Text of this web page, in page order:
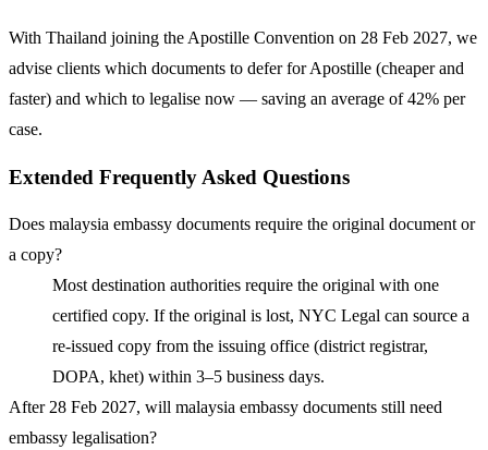
With Thailand joining the Apostille Convention on 28 Feb 2027, we
advise clients which documents to defer for Apostille (cheaper and
faster) and which to legalise now — saving an average of 42% per
case.
Extended Frequently Asked Questions
Does malaysia embassy documents require the original document or
a copy?
Most destination authorities require the original with one
certified copy. If the original is lost, NYC Legal can source a
re-issued copy from the issuing office (district registrar,
DOPA, khet) within 3–5 business days.
After 28 Feb 2027, will malaysia embassy documents still need
embassy legalisation?